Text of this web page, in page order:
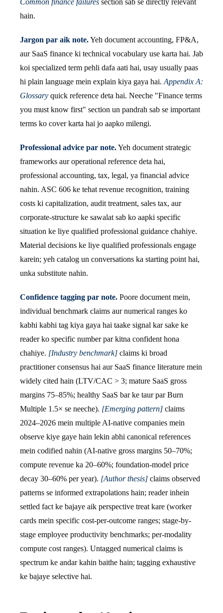
Common finance failures section sab se directly relevant
hain.
Jargon par aik note.Yeh document accounting, FP&A,
aur SaaS finance ki technical vocabulary use karta hai. Jab
koi specialized term pehli dafa aati hai, usay usually paas
hi plain language mein explain kiya gaya hai. Appendix A:
Glossary quick reference deta hai. Neeche "Finance terms
you must know first" section un pandrah sab se important
terms ko cover karta hai jo aapko milengi.
Professional advice par note.Yeh document strategic
frameworks aur operational reference deta hai,
professional accounting, tax, legal, ya financial advice
nahin. ASC 606 ke tehat revenue recognition, training
costs ki capitalization, audit treatment, sales tax, aur
corporate-structure ke sawalat sab ko aapki specific
situation ke liye qualified professional guidance chahiye.
Material decisions ke liye qualified professionals engage
karein; yeh catalog un conversations ka starting point hai,
unka substitute nahin.
Confidence tagging par note. Poore document mein,
individual benchmark claims aur numerical ranges ko
kabhi kabhi tag kiya gaya hai taake signal kar sake ke
reader ko specific number par kitna confident hona
chahiye. [Industry benchmark] claims ki broad
practitioner consensus hai aur SaaS finance literature mein
widely cited hain (LTV/CAC > 3; mature SaaS gross
margins 75–85%; healthy SaaS bar ke taur par Burn
Multiple 1.5× se neeche). [Emerging pattern] claims
2024–2026 mein multiple AI-native companies mein
observe kiye gaye hain lekin abhi canonical references
mein codified nahin (AI-native gross margins 50–70%;
compute revenue ka 20–60%; foundation-model price
decay 30–60% per year). [Author thesis] claims observed
patterns se informed extrapolations hain; reader inhein
settled fact ke bajaye aik perspective treat kare (worker
cards mein specific cost-per-outcome ranges; stage-by-
stage employee productivity benchmarks; per-modality
compute cost ranges). Untagged numerical claims is
spectrum ke andar kahin baithe hain; tagging exhaustive
ke bajaye selective hai.